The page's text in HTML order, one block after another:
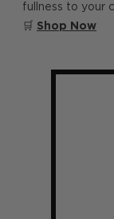
fullness to your
🛒 Shop Now